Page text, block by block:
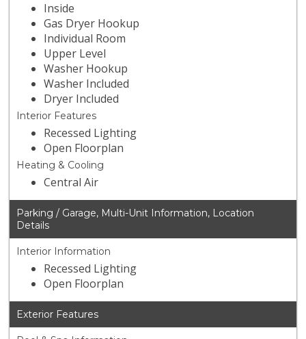
Inside
Gas Dryer Hookup
Individual Room
Upper Level
Washer Hookup
Washer Included
Dryer Included
Interior Features
Recessed Lighting
Open Floorplan
Heating & Cooling
Central Air
Parking / Garage, Multi-Unit Information, Location
Details
Interior Information
Recessed Lighting
Open Floorplan
Exterior Features